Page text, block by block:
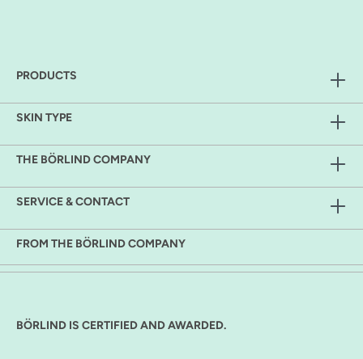
PRODUCTS
SKIN TYPE
THE BÖRLIND COMPANY
SERVICE & CONTACT
FROM THE BÖRLIND COMPANY
BÖRLIND IS CERTIFIED AND AWARDED.